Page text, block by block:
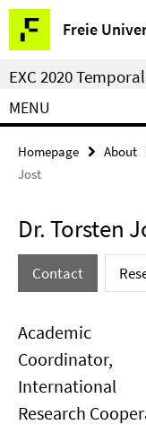
Springe
direkt
zu
Inhalt
Freie
Service
Navigation
EXC 2020
MENU
Homepage About
Jost
Dr. Torsten
Contact
Academic
Coordinator,
International
Research